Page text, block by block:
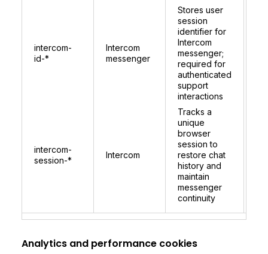
intercom-
id-*
Intercom
messenger
Stores user
session
identifier for
Intercom
messenger;
required for
authenticated
support
interactions
intercom-
session-*
Intercom
Tracks a
unique
browser
session to
restore chat
history and
maintain
messenger
continuity
Analytics and performance cookies